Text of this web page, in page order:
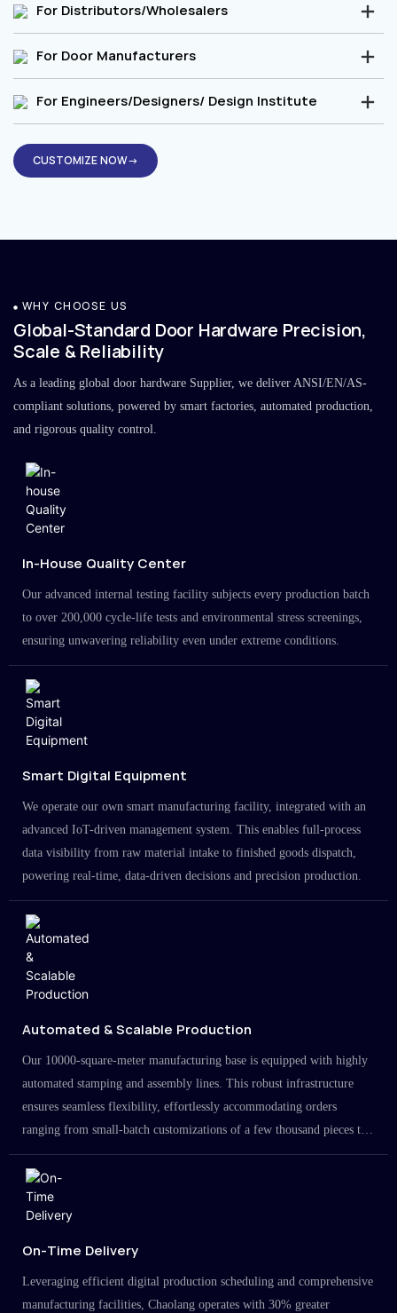
For Distributors/Wholesalers
For Door Manufacturers
For Engineers/Designers/ Design Institute
CUSTOMIZE NOW→
WHY CHOOSE US
Global-Standard Door Hardware Precision,
Scale & Reliability
As a leading global door hardware Supplier, we deliver ANSI/EN/AS-
compliant solutions, powered by smart factories, automated production,
and rigorous quality control.
In-House Quality Center
Our advanced internal testing facility subjects every production batch
to over 200,000 cycle-life tests and environmental stress screenings,
ensuring unwavering reliability even under extreme conditions.
Smart Digital Equipment
We operate our own smart manufacturing facility, integrated with an
advanced IoT-driven management system. This enables full-process
data visibility from raw material intake to finished goods dispatch,
powering real-time, data-driven decisions and precision production.
Automated & Scalable Production
Our 10000-square-meter manufacturing base is equipped with highly
automated stamping and assembly lines. This robust infrastructure
ensures seamless flexibility, effortlessly accommodating orders
ranging from small-batch customizations of a few thousand pieces to
large-scale projects in the millions.
On-Time Delivery
Leveraging efficient digital production scheduling and comprehensive
manufacturing facilities, Chaolang operates with 30% greater